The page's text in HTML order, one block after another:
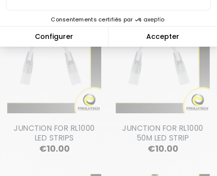
JUNCTION FOR RL1000
LED STRIPS
€10.00Price
JUNCTION FOR RL1000
50M LED STRIP
€10.00Price